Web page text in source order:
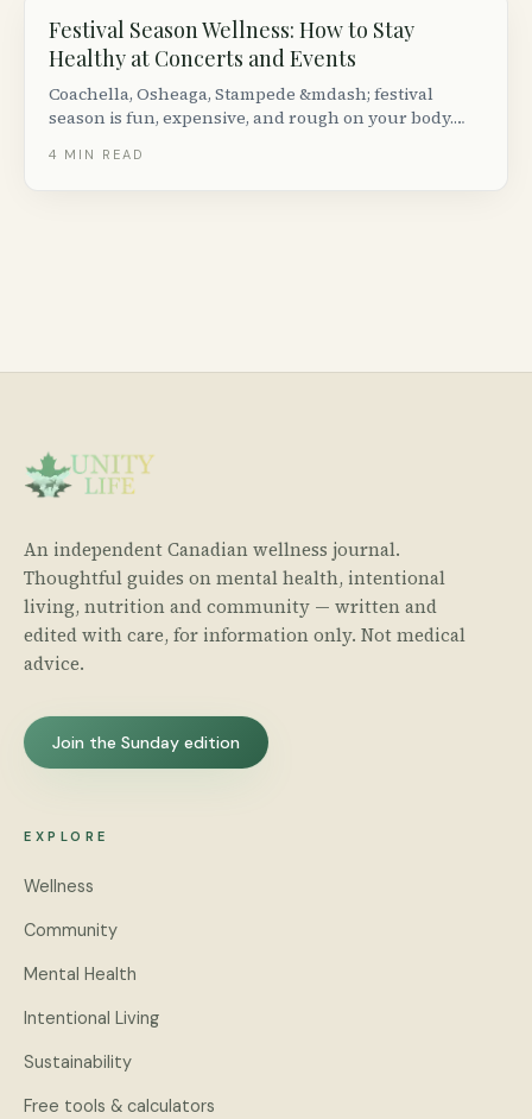
Festival Season Wellness: How to Stay
Healthy at Concerts and Events
Coachella, Osheaga, Stampede &mdash; festival
season is fun, expensive, and rough on your body.
not wrecked.
4 MIN READ
An independent Canadian wellness journal.
Thoughtful guides on mental health, intentional
living, nutrition and community — written and
edited with care, for information only. Not medical
advice.
Join the Sunday edition
EXPLORE
Wellness
Community
Mental Health
Intentional Living
Sustainability
Free tools & calculators